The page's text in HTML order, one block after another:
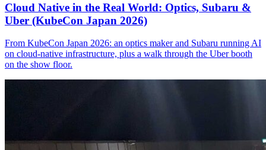
Cloud Native in the Real World: Optics, Subaru &
Uber (KubeCon Japan 2026)
From KubeCon Japan 2026: an optics maker and Subaru running AI
on cloud-native infrastructure, plus a walk through the Uber booth
on the show floor.